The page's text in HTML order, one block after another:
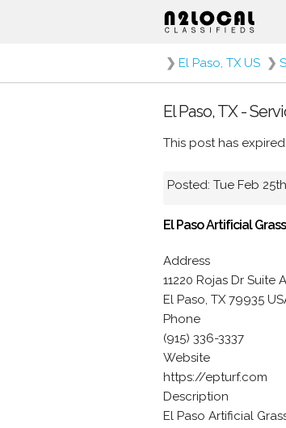
❯ El Paso, TX US ❯
El Paso, TX -
This post has
Posted: Tue Feb
El Paso Artificial
Address
11220 Rojas Dr Suite
El Paso, TX 79935
Phone
(915) 336-3337
Website
https://epturf.com
Description
El Paso Artificial